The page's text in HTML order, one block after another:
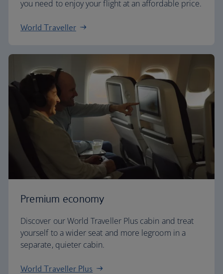
you need to enjoy your flight at an affordable price.
World Traveller
Premium economy
Discover our World Traveller Plus cabin and treat
yourself to a wider seat and more legroom in a
separate, quieter cabin.
World Traveller Plus